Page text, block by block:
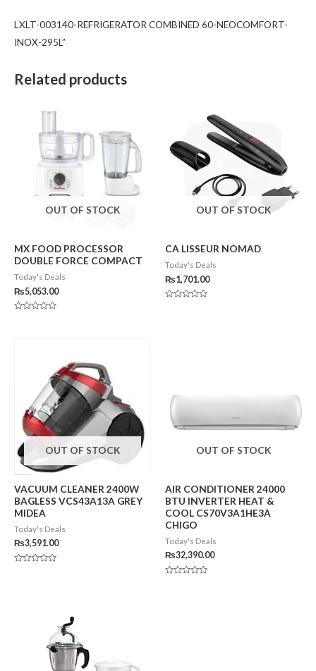
LXLT-003140-REFRIGERATOR COMBINED 60-NEOCOMFORT-
INOX-295L”
Related products
OUT OF STOCK
MX FOOD PROCESSOR
DOUBLE FORCE COMPACT
Today's Deals
₨5,053.00
OUT OF STOCK
CA LISSEUR NOMAD
Today's Deals
₨1,701.00
OUT OF STOCK
VACUUM CLEANER 2400W
BAGLESS VCS43A13A GREY
MIDEA
Today's Deals
₨3,591.00
OUT OF STOCK
AIR CONDITIONER 24000
BTU INVERTER HEAT &
COOL CS70V3A1HE3A
CHIGO
Today's Deals
₨32,390.00